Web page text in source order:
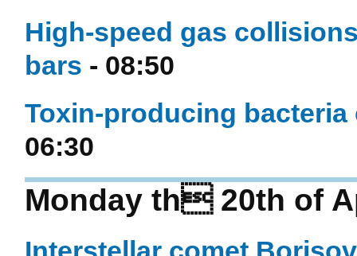
High-speed gas
bars - 08:50
Toxin-producing
06:30
Monday th 20th of